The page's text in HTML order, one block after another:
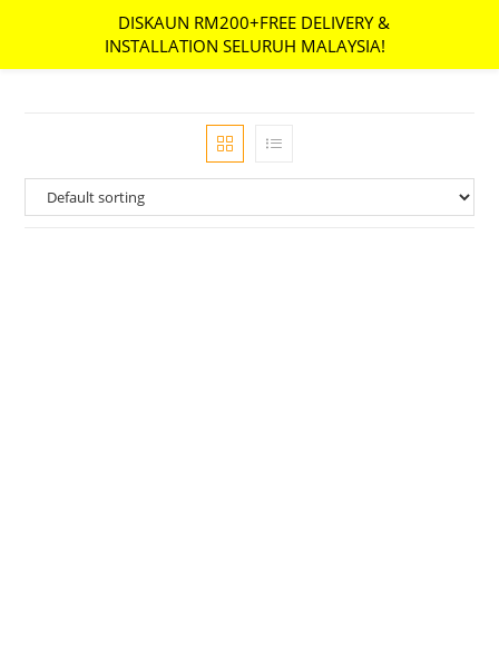
DISKAUN RM200+FREE DELIVERY &
INSTALLATION SELURUH MALAYSIA!